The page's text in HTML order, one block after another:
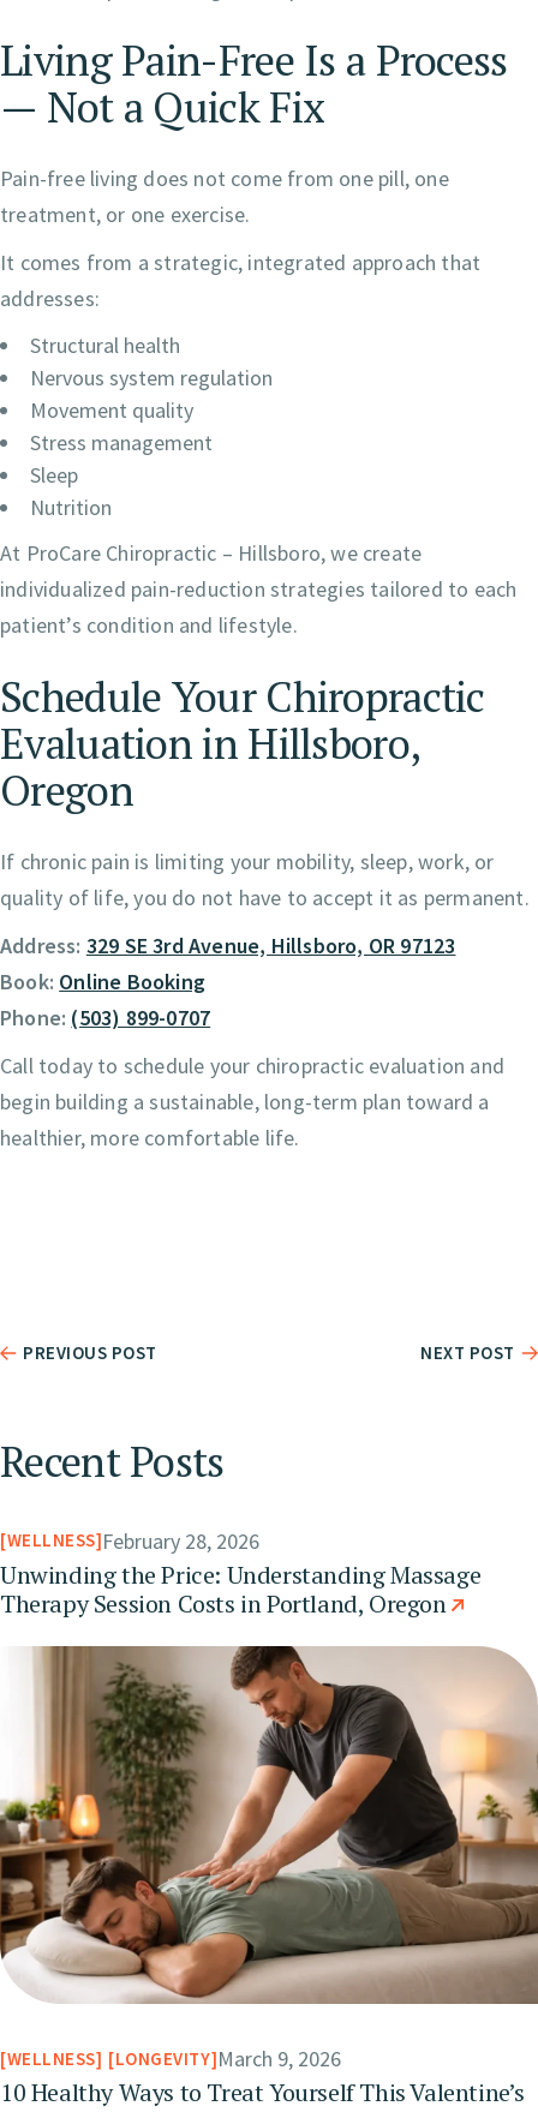
Living Pain-Free Is a Process
— Not a Quick Fix
Pain-free living does not come from one pill, one
treatment, or one exercise.
It comes from a strategic, integrated approach that
addresses:
Structural health
Nervous system regulation
Movement quality
Stress management
Sleep
Nutrition
At ProCare Chiropractic – Hillsboro, we create
individualized pain-reduction strategies tailored to each
patient’s condition and lifestyle.
Schedule Your Chiropractic
Evaluation in Hillsboro,
Oregon
If chronic pain is limiting your mobility, sleep, work, or
quality of life, you do not have to accept it as permanent.
Address: 329 SE 3rd Avenue, Hillsboro, OR 97123
Book: Online Booking
Phone: (503) 899-0707
Call today to schedule your chiropractic evaluation and
begin building a sustainable, long-term plan toward a
healthier, more comfortable life.
PREVIOUS POST NEXT POST
Recent Posts
WELLNESS February 28, 2026
Unwinding the Price: Understanding Massage
Therapy Session Costs in Portland, Oregon
WELLNESS LONGEVITY March 9, 2026
10 Healthy Ways to Treat Yourself This Valentine’s